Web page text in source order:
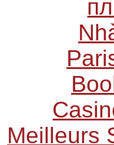
Meilleurs